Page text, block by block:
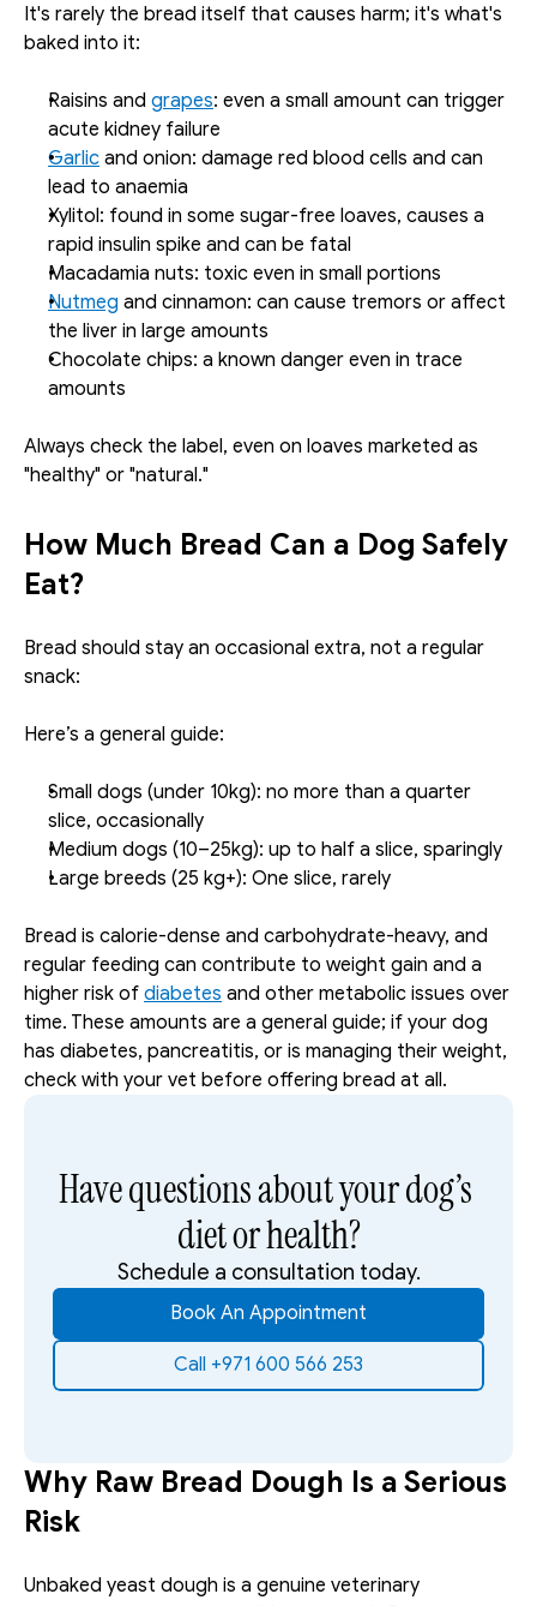
It's rarely the bread itself that causes harm; it's what's
baked into it:
Raisins and grapes: even a small amount can trigger
acute kidney failure
Garlic and onion: damage red blood cells and can
lead to anaemia
Xylitol: found in some sugar-free loaves, causes a
rapid insulin spike and can be fatal
Macadamia nuts: toxic even in small portions
Nutmeg and cinnamon: can cause tremors or affect
the liver in large amounts
Chocolate chips: a known danger even in trace
amounts
Always check the label, even on loaves marketed as
"healthy" or "natural."
How Much Bread Can a Dog Safely
Eat?
Bread should stay an occasional extra, not a regular
snack:
Here’s a general guide:
Small dogs (under 10kg): no more than a quarter
slice, occasionally
Medium dogs (10–25kg): up to half a slice, sparingly
Large breeds (25 kg+): One slice, rarely
Bread is calorie-dense and carbohydrate-heavy, and
regular feeding can contribute to weight gain and a
higher risk of diabetes and other metabolic issues over
time. These amounts are a general guide; if your dog
has diabetes, pancreatitis, or is managing their weight,
check with your vet before offering bread at all.
Have questions about your dog’s
diet or health?
Schedule a consultation today.
Book An Appointment
Call +971 600 566 253
Why Raw Bread Dough Is a Serious
Risk
Unbaked yeast dough is a genuine veterinary